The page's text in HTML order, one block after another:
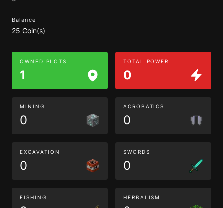
Balance
25 Coin(s)
OWNED PLOTS
1
TOTAL POWER
0
MINING
0
ACROBATICS
0
EXCAVATION
0
SWORDS
0
FISHING HERBALISM